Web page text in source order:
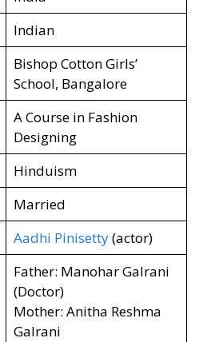
Indian
Bishop Cotton Girls’
School, Bangalore
A Course in Fashion
Designing
Hinduism
Married
Aadhi Pinisetty(actor)
Father: Manohar Galrani
(Doctor)
Mother: Anitha Reshma
Galrani